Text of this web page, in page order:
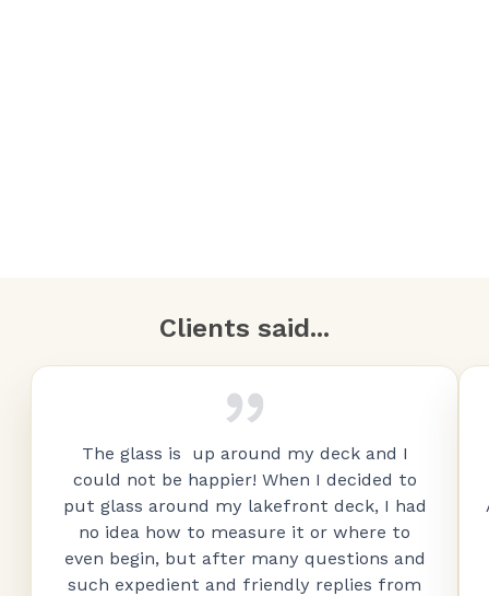
Clients said...
The glass is up around my deck and I
could not be happier! When I decided to
put glass around my lakefront deck, I had
no idea how to measure it or where to
even begin, but after many questions and
such expedient and friendly replies from